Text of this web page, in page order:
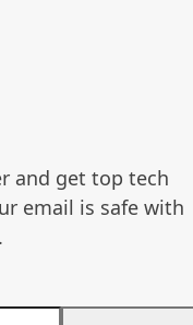
and get top tech
email is safe with